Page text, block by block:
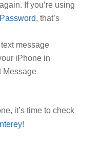
If you’re using
, that’s
message
iPhone in
Message
it’s time to check
!